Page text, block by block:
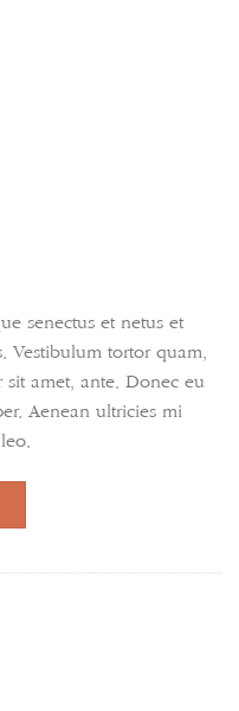
senectus et netus et
Vestibulum tortor quam,
amet, ante. Donec eu
Aenean ultricies mi